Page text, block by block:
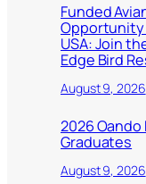
Funded
Opportunity
USA: Join
Edge Bird
August 9, 2026
2026
Graduates
August 9, 2026